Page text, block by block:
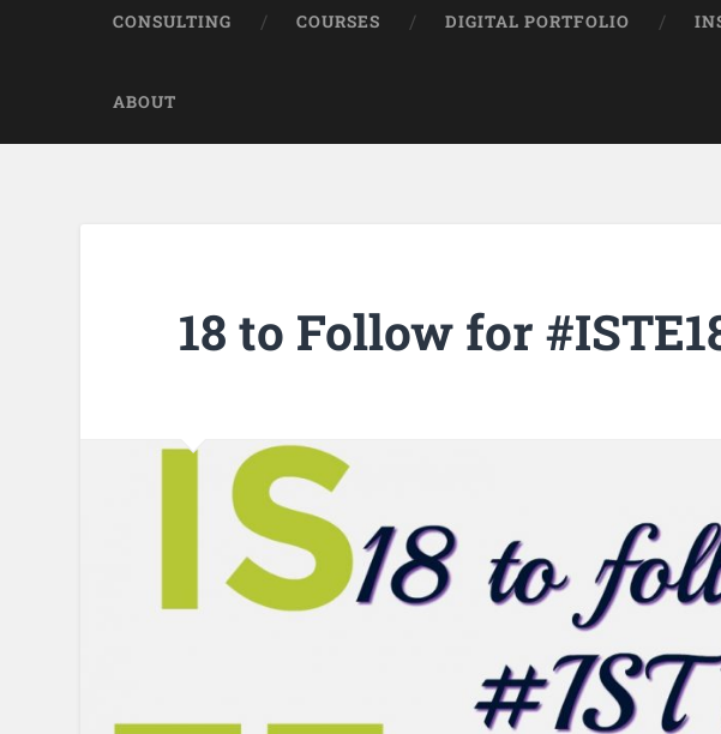
CONSULTING COURSES DIGITAL PORTFOLIO
ABOUT
18 to Follow for